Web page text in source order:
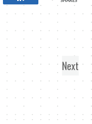
Next